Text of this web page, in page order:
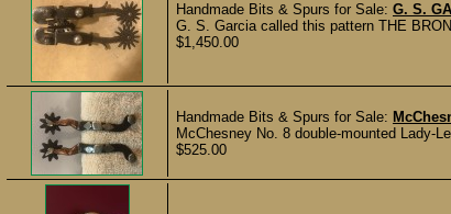
Handmade Bits & Spurs for Sale: G. S.
G. S. Garcia called this pattern THE
$1,450.00
Handmade Bits & Spurs for Sale:
McChesney No. 8 double-mounted Lady-
$525.00